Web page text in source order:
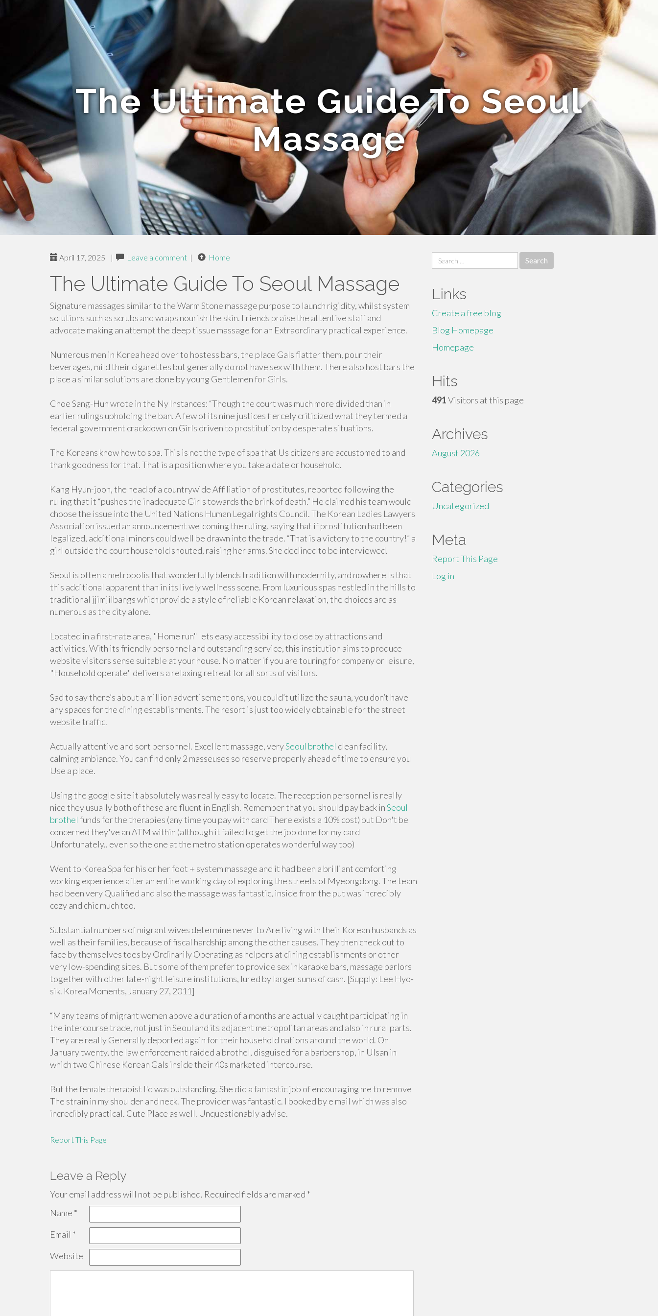
The Ultimate Guide To Seoul
Massage
April 17, 2025 | Leave a comment | Home
The Ultimate Guide To Seoul Massage
Signature massages similar to the Warm Stone massage purpose to launch rigidity, whilst system
solutions such as scrubs and wraps nourish the skin. Friends praise the attentive staff and
advocate making an attempt the deep tissue massage for an Extraordinary practical experience.
Numerous men in Korea head over to hostess bars, the place Gals flatter them, pour their
beverages, mild their cigarettes but generally do not have sex with them. There also host bars the
place a similar solutions are done by young Gentlemen for Girls.
Choe Sang-Hun wrote in the Ny Instances: “Though the court was much more divided than in
earlier rulings upholding the ban. A few of its nine justices fiercely criticized what they termed a
federal government crackdown on Girls driven to prostitution by desperate situations.
The Koreans know how to spa. This is not the type of spa that Us citizens are accustomed to and
thank goodness for that. That is a position where you take a date or household.
Kang Hyun-joon, the head of a countrywide Affiliation of prostitutes, reported following the
ruling that it “pushes the inadequate Girls towards the brink of death.” He claimed his team would
choose the issue into the United Nations Human Legal rights Council. The Korean Ladies Lawyers
Association issued an announcement welcoming the ruling, saying that if prostitution had been
legalized, additional minors could well be drawn into the trade. “That is a victory to the country!” a
girl outside the court household shouted, raising her arms. She declined to be interviewed.
Seoul is often a metropolis that wonderfully blends tradition with modernity, and nowhere Is that
this additional apparent than in its lively wellness scene. From luxurious spas nestled in the hills to
traditional jjimjilbangs which provide a style of reliable Korean relaxation, the choices are as
numerous as the city alone.
Located in a first-rate area, "Home run" lets easy accessibility to close by attractions and
activities. With its friendly personnel and outstanding service, this institution aims to produce
website visitors sense suitable at your house. No matter if you are touring for company or leisure,
"Household operate" delivers a relaxing retreat for all sorts of visitors.
Sad to say there’s about a million advertisement ons, you could’t utilize the sauna, you don’t have
any spaces for the dining establishments. The resort is just too widely obtainable for the street
website traffic.
Actually attentive and sort personnel. Excellent massage, verySeoul brothel clean facility,
calming ambiance. You can find only 2 masseuses so reserve properly ahead of time to ensure you
Use a place.
Using the google site it absolutely was really easy to locate. The reception personnel is really
nice they usually both of those are fluent in English. Remember that you should pay back inSeoul
brothel funds for the therapies (any time you pay with card There exists a 10% cost) but Don't be
concerned they've an ATM within (although it failed to get the job done for my card
Unfortunately.. even so the one at the metro station operates wonderful way too)
Went to Korea Spa for his or her foot + system massage and it had been a brilliant comforting
working experience after an entire working day of exploring the streets of Myeongdong. The team
had been very Qualified and also the massage was fantastic, inside from the put was incredibly
cozy and chic much too.
Substantial numbers of migrant wives determine never to Are living with their Korean husbands as
well as their families, because of fiscal hardship among the other causes. They then check out to
face by themselves toes by Ordinarily Operating as helpers at dining establishments or other
very low-spending sites. But some of them prefer to provide sex in karaoke bars, massage parlors
together with other late-night leisure institutions, lured by larger sums of cash. [Supply: Lee Hyo-
sik. Korea Moments, January 27, 2011]
“Many teams of migrant women above a duration of a months are actually caught participating in
the intercourse trade, not just in Seoul and its adjacent metropolitan areas and also in rural parts.
They are really Generally deported again for their household nations around the world. On
January twenty, the law enforcement raided a brothel, disguised for a barbershop, in Ulsan in
which two Chinese Korean Gals inside their 40s marketed intercourse.
But the female therapist I'd was outstanding. She did a fantastic job of encouraging me to remove
The strain in my shoulder and neck. The provider was fantastic. I booked by e mail which was also
incredibly practical. Cute Place as well. Unquestionably advise.
Report This Page
Leave a Reply
Your email address will not be published. Required fields are marked *
Name *
Email *
Website
Search
for:
Links
Create a free blog
Blog Homepage
Homepage
Hits
491Visitors at this page
Archives
August 2026
Categories
Uncategorized
Meta
Report This Page
Log in